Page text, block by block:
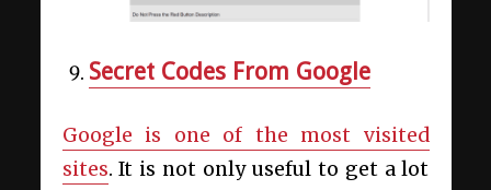
Secret Codes From Google
Google is one of the most visited
sites. It is not only useful to get a lot